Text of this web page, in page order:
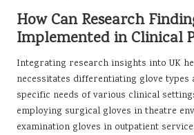
How Can Research
Implemented in Clinical
Integrating research insights into UK
necessitates differentiating glove types
specific needs of various clinical
employing surgical gloves in theatre
examination gloves in outpatient